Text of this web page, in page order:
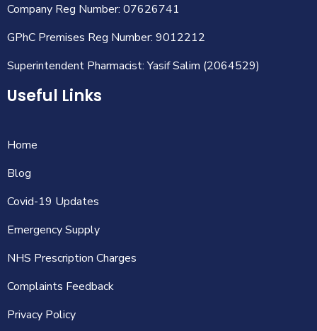
Useful Links
Home
Blog
Covid-19 Updates
Emergency Supply
NHS Prescription Charges
Complaints Feedback
Privacy Policy
Company Reg Number: 07626741
GPhC Premises Reg Number: 9012212
Superintendent Pharmacist: Yasif Salim (2064529)